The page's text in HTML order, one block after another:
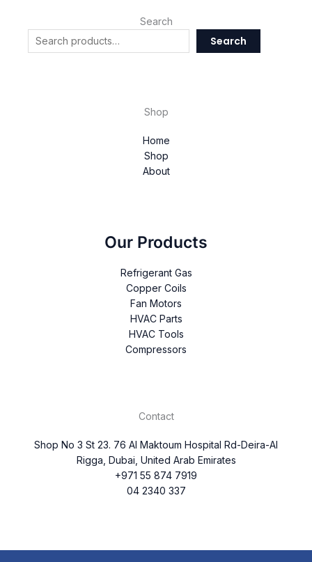
Search
Search
Shop
Home
Shop
About
Our Products
Refrigerant Gas
Copper Coils
Fan Motors
HVAC Parts
HVAC Tools
Compressors
Contact
Shop No 3 St 23. 76 Al Maktoum Hospital Rd-Deira-Al
Rigga, Dubai, United Arab Emirates
+971 55 874 7919
04 2340 337